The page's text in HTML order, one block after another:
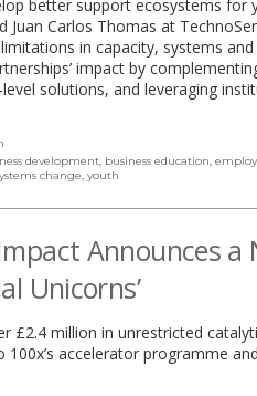
better support ecosystems for
Juan Carlos Thomas at
in capacity, systems
impact by
solutions, and leveraging
development, business education,
change, youth
Impact Announces
Unicorns’
£2.4 million in unrestricted
100x’s accelerator programme